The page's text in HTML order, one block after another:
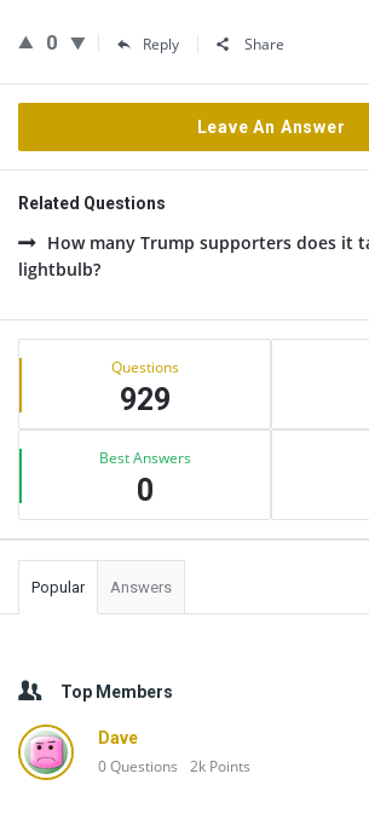
0 Reply Share
Leave An Answer
Related Questions
How many Trump supporters does it
lightbulb?
Sidebar
Stats Questions
929
Best Answers
0
Popular Answers
Top Members
Dave
0Questions 2k Points